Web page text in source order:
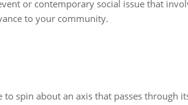
or contemporary social issue that
to your community.
spin about an axis that passes through